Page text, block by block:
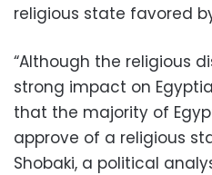
religious state favored
“Although the religious
strong impact on
that the majority of
approve of a religious
Shobaki, a political